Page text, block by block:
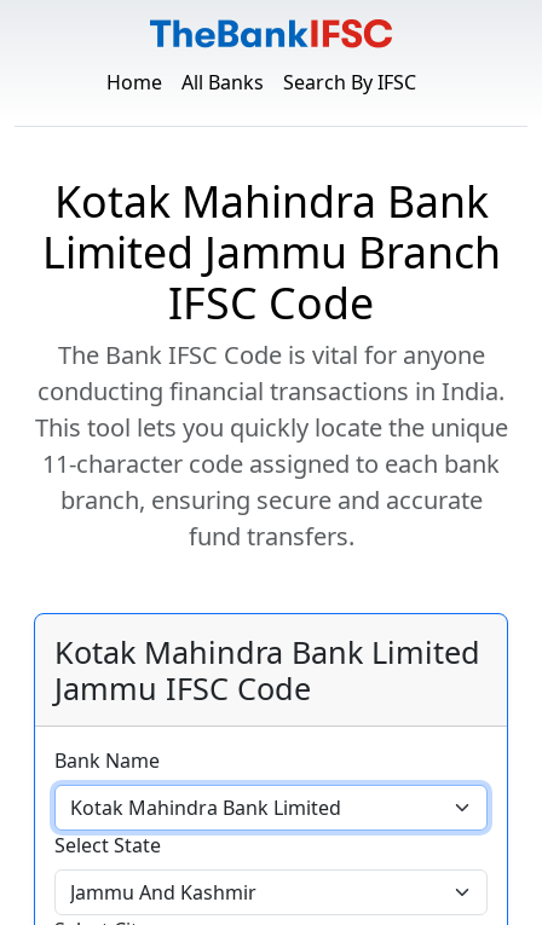
Home All Banks Search By IFSC
Kotak Mahindra Bank
Limited Jammu Branch
IFSC Code
The Bank IFSC Code is vital for anyone
conducting financial transactions in India.
This tool lets you quickly locate the unique
11-character code assigned to each bank
branch, ensuring secure and accurate
fund transfers.
Kotak Mahindra Bank Limited
Jammu IFSC Code
Bank Name
Select State